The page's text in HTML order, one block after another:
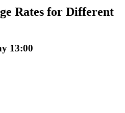
Rates for Different
13:00